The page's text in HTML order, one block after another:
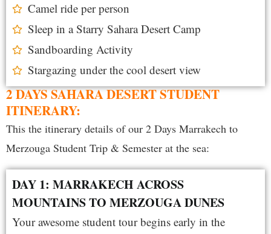
Camel ride per person
Sleep in a Starry Sahara Desert Camp
Sandboarding Activity
Stargazing under the cool desert view
2 DAYS SAHARA DESERT STUDENT
ITINERARY:
This the itinerary details of our 2 Days Marrakech to
Merzouga Student Trip & Semester at the sea:
DAY 1: MARRAKECH ACROSS
MOUNTAINS TO MERZOUGA DUNES
Your awesome student tour begins early in the